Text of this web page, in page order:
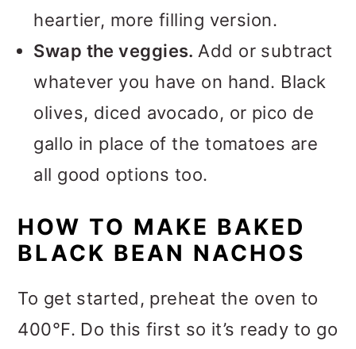
heartier, more filling version.
Swap the veggies. Add or subtract
whatever you have on hand. Black
olives, diced avocado, or pico de
gallo in place of the tomatoes are
all good options too.
HOW TO MAKE BAKED
BLACK BEAN NACHOS
To get started, preheat the oven to
400°F. Do this first so it’s ready to go